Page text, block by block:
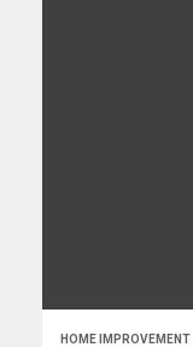
HOME IMPROVEMENT